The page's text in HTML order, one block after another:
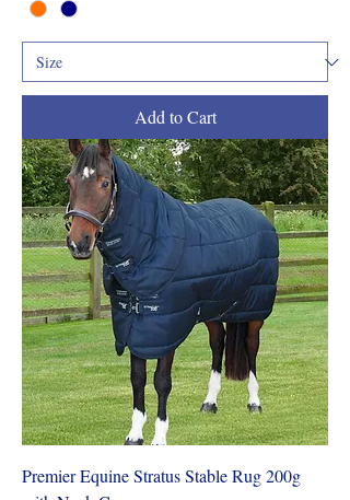
Add to Cart
Premier Equine Stratus Stable Rug 200g